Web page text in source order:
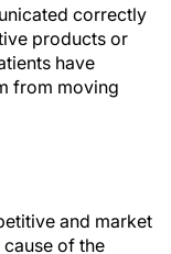
correctly
products or
have
from moving
and market
of the